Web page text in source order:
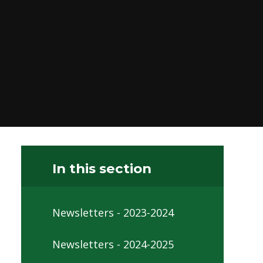
In this section
Newsletters - 2023-2024
Newsletters - 2024-2025